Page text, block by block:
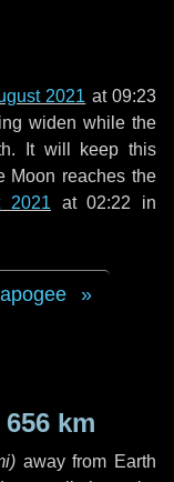
2021 at 09:23
widen while the
It will keep this
Moon reaches the
2021 at 02:22 in
656 km
) away from Earth